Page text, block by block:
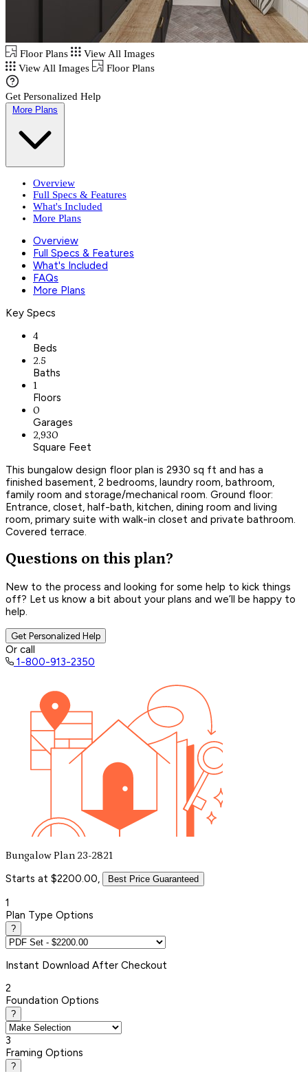
Floor Plans
View All Images
View All Images
Floor Plans
Get Personalized Help
More Plans
Overview
Full Specs & Features
What's Included
More Plans
Overview
Full Specs & Features
What's Included
FAQs
More Plans
Key Specs
4
Beds
2.5
Baths
1
Floors
0
Garages
2,930
Square Feet
This bungalow design floor plan is 2930 sq ft and has a
finished basement, 2 bedrooms, laundry room, bathroom,
family room and storage/mechanical room. Ground floor:
Entrance, closet, half-bath, kitchen, dining room and living
room, primary suite with walk-in closet and private bathroom.
Covered terrace.
Questions on this plan?
New to the process and looking for some help to kick things
off? Let us know a bit about your plans and we’ll be happy to
help.
Get Personalized Help
Or call
1-800-913-2350
Bungalow Plan 23-2821
Starts at $2200.00, Best Price Guaranteed
1
Plan Type Options
?
Instant Download After Checkout
2
Foundation Options
?
3
Framing Options
?